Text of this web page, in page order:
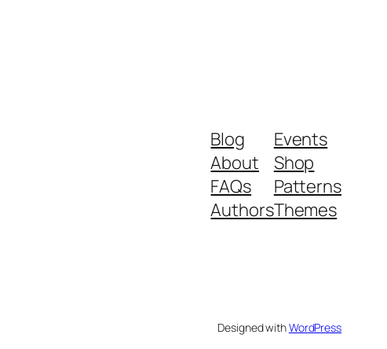
Blog
About
FAQs
Authors
Events
Shop
Patterns
Themes
Designed withWordPress